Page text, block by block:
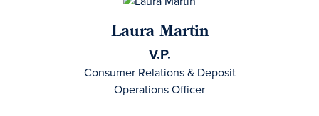
Laura Martin
V.P.
Consumer Relations & Deposit
Operations Officer